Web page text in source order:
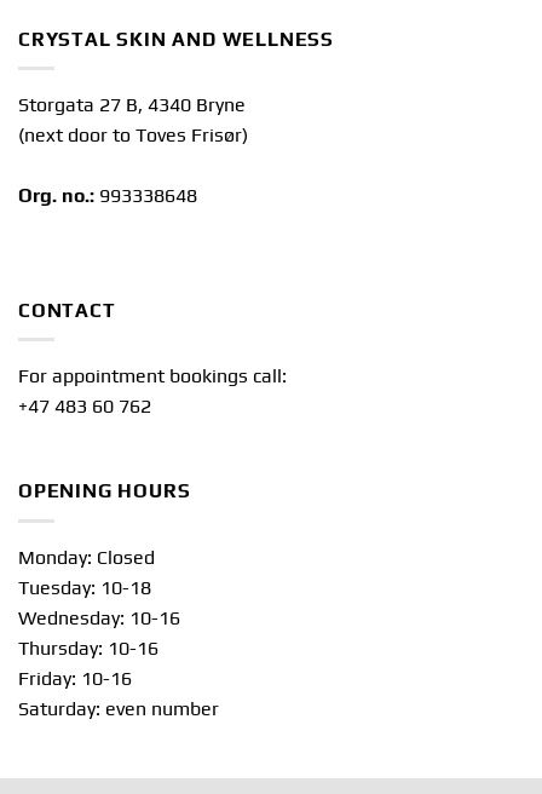
CRYSTAL SKIN AND WELLNESS
Storgata 27 B, 4340 Bryne
(next door to Toves Frisør)
Org. no.: 993338648
CONTACT
For appointment bookings call:
+47 483 60 762
OPENING HOURS
Monday: Closed
Tuesday: 10-18
Wednesday: 10-16
Thursday: 10-16
Friday: 10-16
Saturday: even number